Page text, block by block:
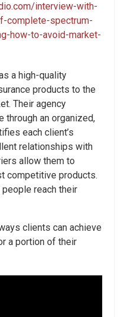
interview-with-
complete-spectrum-
how-to-avoid-market-
a high-quality
products to the
Their agency
an organized,
each client’s
relationships with
allow them to
competitive products.
reach their
clients can achieve
a portion of their